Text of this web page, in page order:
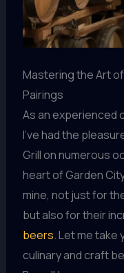
Mastering the Art
Pairings
As an experienced
I’ve had the
Grill on numerous
heart of Garden
mine, not just for
but also for their
beers. Let me take
culinary and craft